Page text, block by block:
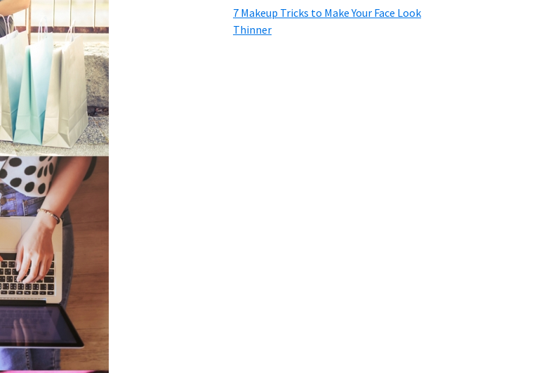
7 Makeup Tricks to Make Your Face Look
Thinner